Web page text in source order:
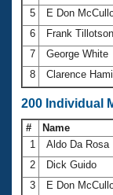
5
E Don
6
Frank Tillotson
7
George White
8
Clarence
200 Individual
# Name
1
Aldo Da Rosa
2
Dick Guido
3
E Don